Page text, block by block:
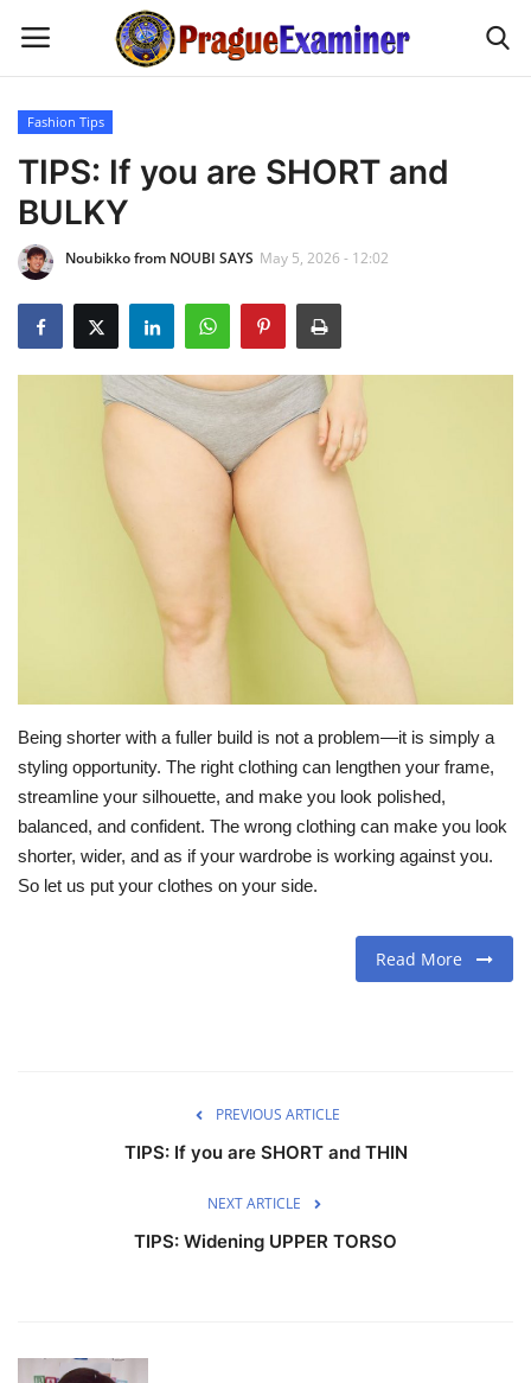
Home
EU Headlines
Czech News
Updates
Modern Icons
Fashion Tips
About us
Contact
Language
English Czech
Fashion Tips
TIPS: If you are SHORT and
BULKY
Noubikko from NOUBI SAYS May 5, 2026 - 12:02
Being shorter with a fuller build is not a problem—it is simply a
styling opportunity. The right clothing can lengthen your frame,
streamline your silhouette, and make you look polished,
balanced, and confident. The wrong clothing can make you look
shorter, wider, and as if your wardrobe is working against you.
So let us put your clothes on your side.
Read More
PREVIOUS ARTICLE
TIPS: If you are SHORT and THIN
NEXT ARTICLE
TIPS: Widening UPPER TORSO